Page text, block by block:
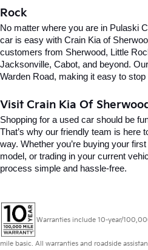
Rock
No matter where you are in Pulaski
car is easy with Crain Kia of
customers from Sherwood, Little
Jacksonville, Cabot, and beyond.
Warden Road, making it easy to
Visit Crain Kia Of
Shopping for a used car should be
That’s why our friendly team is here
way. Whether you’re buying your
model, or trading in your current
process simple and hassle-free.
Warranties include 10-year/
mile basic. All warranties and roadside